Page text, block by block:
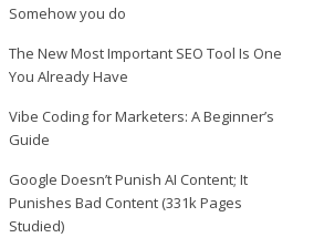
Somehow you do
The New Most Important SEO Tool Is One
You Already Have
Vibe Coding for Marketers: A Beginner’s
Guide
Google Doesn’t Punish AI Content; It
Punishes Bad Content (331k Pages
Studied)